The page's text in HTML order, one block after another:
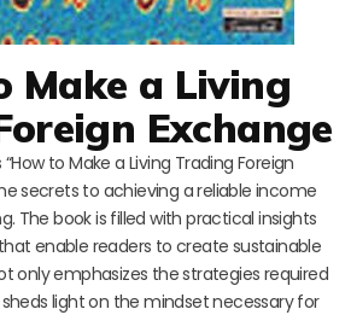
Make a Living
Exchange
to Make a Living Trading Foreign
secrets to achieving a reliable income
The book is filled with practical insights
enable readers to create sustainable
only emphasizes the strategies required
light on the mindset necessary for